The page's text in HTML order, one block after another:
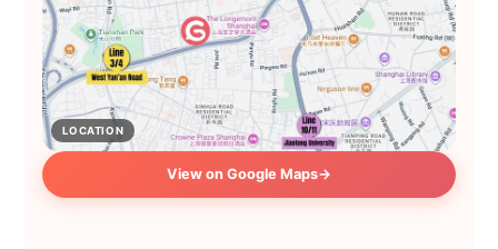
LOCATION
View on Google Maps→